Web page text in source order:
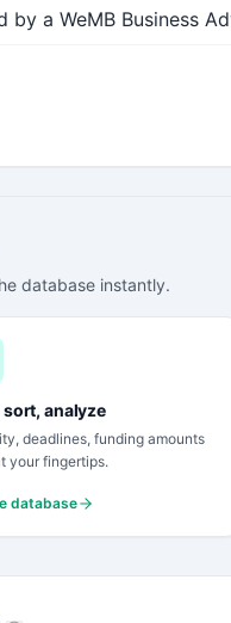
a WeMB Business
database instantly.
sort, analyze
deadlines, funding amounts
your fingertips.
database